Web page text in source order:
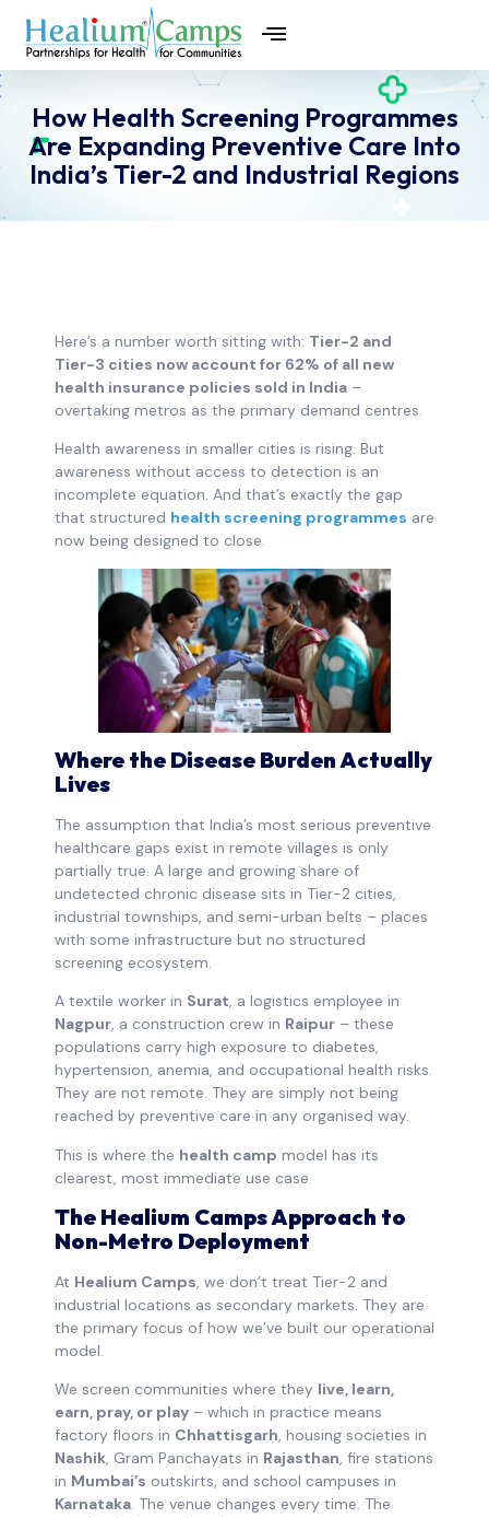
How Health Screening Programmes
Are Expanding Preventive Care Into
India’s Tier-2 and Industrial Regions
Here’s a number worth sitting with: Tier-2 and
Tier-3 cities now account for 62% of all new
health insurance policies sold in India –
overtaking metros as the primary demand centres.
Health awareness in smaller cities is rising. But
awareness without access to detection is an
incomplete equation. And that’s exactly the gap
that structured health screening programmes are
now being designed to close.
Where the Disease Burden Actually
Lives
The assumption that India’s most serious preventive
healthcare gaps exist in remote villages is only
partially true. A large and growing share of
undetected chronic disease sits in Tier-2 cities,
industrial townships, and semi-urban belts – places
with some infrastructure but no structured
screening ecosystem.
A textile worker in Surat, a logistics employee in
Nagpur, a construction crew in Raipur – these
populations carry high exposure to diabetes,
hypertension, anemia, and occupational health risks.
They are not remote. They are simply not being
reached by preventive care in any organised way.
This is where the health camp model has its
clearest, most immediate use case.
The Healium Camps Approach to
Non-Metro Deployment
At Healium Camps, we don’t treat Tier-2 and
industrial locations as secondary markets. They are
the primary focus of how we’ve built our operational
model.
We screen communities where they live, learn,
earn, pray, or play – which in practice means
factory floors in Chhattisgarh, housing societies in
Nashik, Gram Panchayats in Rajasthan, fire stations
in Mumbai’s outskirts, and school campuses in
Karnataka. The venue changes every time. The